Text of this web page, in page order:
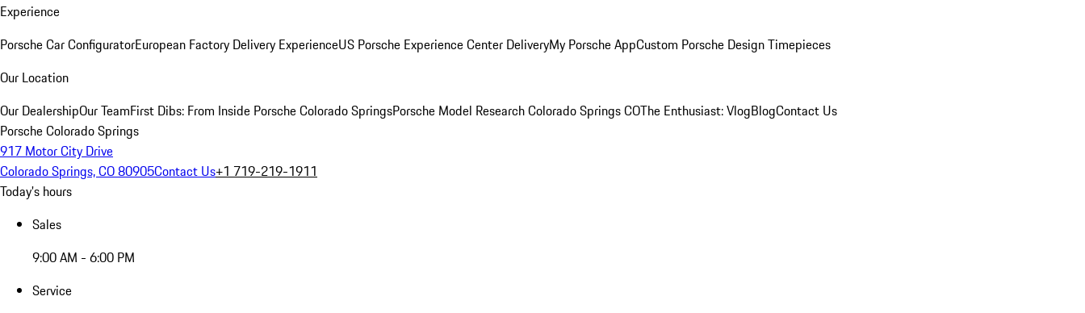
Experience
Porsche Car ConfiguratorEuropean Factory Delivery ExperienceUS Porsche Experience Center DeliveryMy Porsche AppCustom Porsche Design Timepieces
Our Location
Our DealershipOur TeamFirst Dibs: From Inside Porsche Colorado SpringsPorsche Model Research Colorado Springs COThe Enthusiast: VlogBlogContact Us
Porsche Colorado Springs
917 Motor City Drive
Colorado Springs, CO 80905Contact Us+1 719-219-1911
Today's hours
Sales
9:00 AM - 6:00 PM
Service